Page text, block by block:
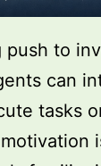
push to
can
tasks